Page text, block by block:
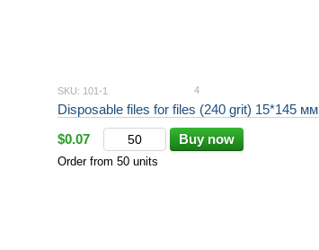
SKU: 101-1 4
Disposable files for files (240 grit) 15*145 мм
$0.07
Buy now
Order from 50 units